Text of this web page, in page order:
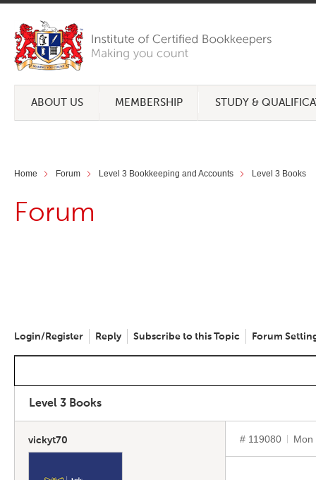
ABOUT US MEMBERSHIP STUDY &
Home Forum Level 3 Bookkeeping and Accounts Level 3 Books
Forum
Login/Register Reply Subscribe to this Topic Forum
Level 3 Books
vickyt70 # 119080 Mon